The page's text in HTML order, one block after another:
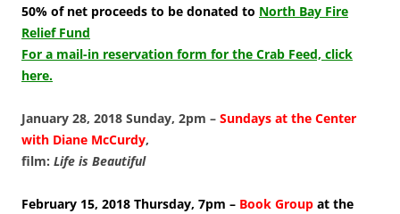
50% of net proceeds to be donated to North Bay Fire
Relief Fund
For a mail-in reservation form for the Crab Feed, click
here.
January 28, 2018 Sunday, 2pm – Sundays at the Center
with Diane McCurdy,
film: Life is Beautiful
February 15, 2018 Thursday, 7pm – Book Group at the